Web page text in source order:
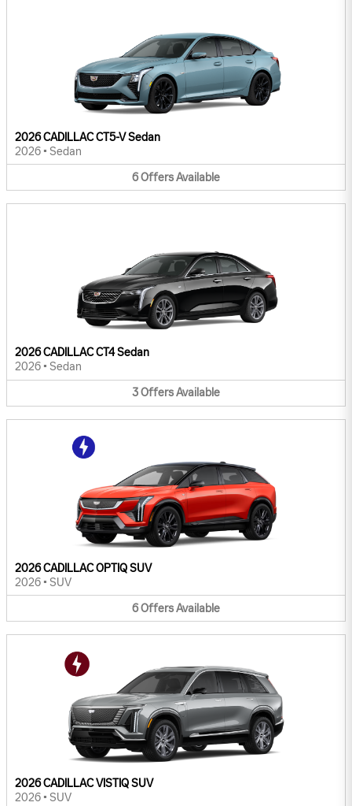
2026 CADILLAC CT5-V Sedan
2026 • Sedan
6OffersAvailable
2026 CADILLAC CT4 Sedan
2026 • Sedan
3OffersAvailable
2026 CADILLAC OPTIQ SUV
2026 • SUV
6OffersAvailable
2026 CADILLAC VISTIQ SUV
2026 • SUV